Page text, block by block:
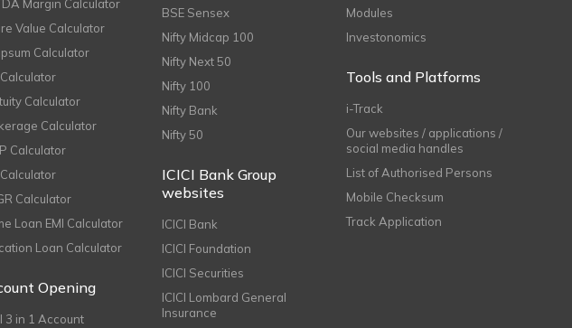
Margin Calculator
Value Calculator
Calculator
Calculator
Calculator
Calculator
Calculator
Calculator
Loan EMI Calculator
Loan Calculator
Opening
3 in 1 Account
BSE Sensex
Nifty Midcap 100
Nifty Next 50
Nifty 100
Nifty Bank
Nifty 50
ICICI Bank Group
websites
ICICI Bank
ICICI Foundation
ICICI Securities
ICICI Lombard General
Insurance
Modules
Investonomics
Tools and Platforms
i-Track
Our websites / applications /
social media handles
List of Authorised Persons
Mobile Checksum
Track Application